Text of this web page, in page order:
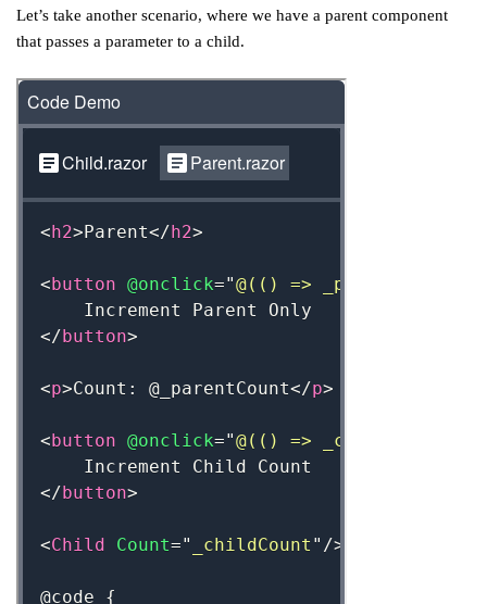
Let’s take another scenario, where we have a parent component
that passes a parameter to a child.